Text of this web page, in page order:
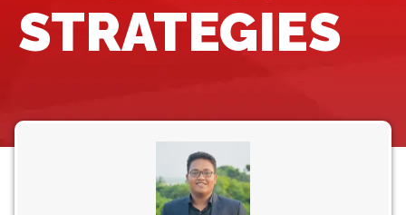
STRATEGIES